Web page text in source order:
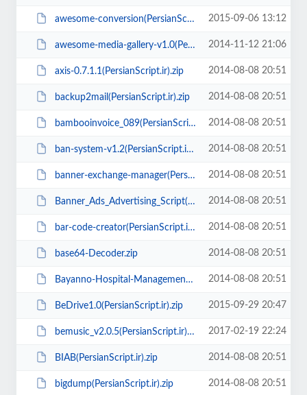
awesome-conversion(PersianScript.ir).zip 2015-09-06 13:12
awesome-media-gallery-v1.0(PersianScript.ir).zip 2014-11-12 21:06
axis-0.7.1.1(PersianScript.ir).zip 2014-08-08 20:51
backup2mail(PersianScript.ir).zip 2014-08-08 20:51
bambooinvoice_089(PersianScript.ir).zip 2014-08-08 20:51
ban-system-v1.2(PersianScript.ir).rar 2014-08-08 20:51
banner-exchange-manager(PersianScript.ir).rar 2014-08-08 20:51
Banner_Ads_Advertising_Script(www.PersianScript.ir).rar 2014-08-08 20:51
bar-code-creator(PersianScript.ir).zip 2014-08-08 20:51
base64-Decoder.zip 2014-08-08 20:51
Bayanno-Hospital-Management-System-Prov1.2(PersianScript.ir).rar 2014-08-08 20:51
BeDrive1.0(PersianScript.ir).zip 2015-09-29 20:47
bemusic_v2.0.5(PersianScript.ir).zip 2017-02-19 22:24
BIAB(PersianScript.ir).zip 2014-08-08 20:51
bigdump(PersianScript.ir).zip 2014-08-08 20:51